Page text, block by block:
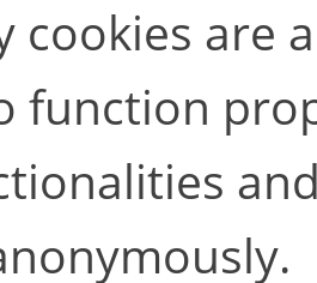
cookies are
function